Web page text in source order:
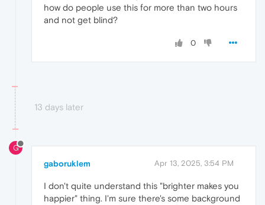
how do people use this for more than two hours
and not get blind?
0
13 days later
G
gaboruklem Apr 13, 2025, 3:54 PM
I don't quite understand this "brighter makes you
happier" thing. I'm sure there's some background